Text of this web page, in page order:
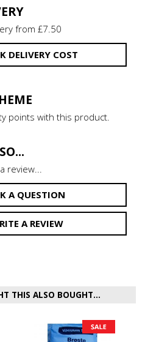
from £7.50
DELIVERY COST
points with this product.
review...
A QUESTION
A REVIEW
THIS ALSO BOUGHT...